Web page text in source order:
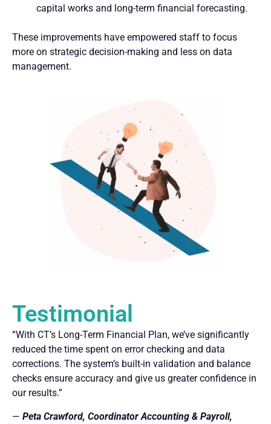
capital works and long-term financial forecasting.
These improvements have empowered staff to focus
more on strategic decision-making and less on data
management.
Testimonial
“With CT’s Long-Term Financial Plan, we’ve significantly
reduced the time spent on error checking and data
corrections. The system’s built-in validation and balance
checks ensure accuracy and give us greater confidence in
our results.”
— Peta Crawford, Coordinator Accounting & Payroll,